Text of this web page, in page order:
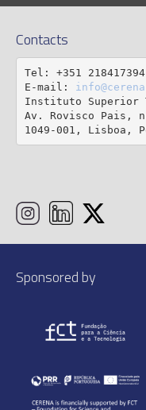
Contacts
Tel: +351
E-mail:
Instituto Superior
Av. Rovisco Pais,
1049-001, Lisboa,
Sponsored by